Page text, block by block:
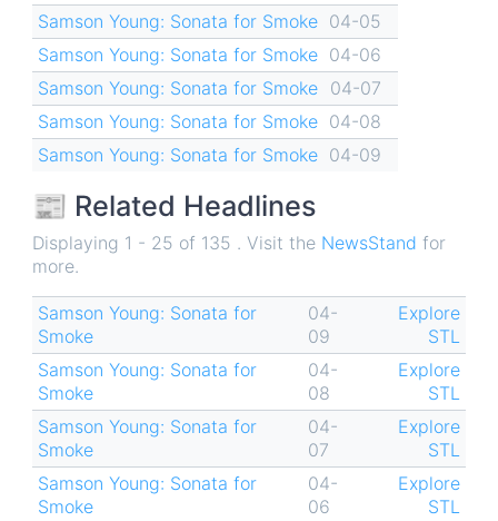
Samson Young: Sonata for Smoke 04-05
Samson Young: Sonata for Smoke 04-06
Samson Young: Sonata for Smoke
04-07
Samson Young: Sonata for Smoke 04-08
Samson Young: Sonata for Smoke 04-09
📰 Related Headlines
Displaying 1 - 25 of 135 . Visit the NewsStand for
more.
Samson Young: Sonata for
Smoke
04-
09
Explore
STL
Samson Young: Sonata for
Smoke
04-
08
Explore
STL
Samson Young: Sonata for
Smoke
04-
07
Explore
STL
Samson Young: Sonata for
Smoke
04-
06
Explore
STL